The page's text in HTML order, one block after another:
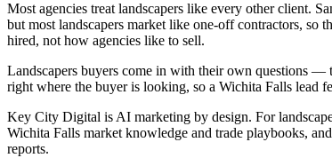
Most agencies treat landscapers like every other client.
but most landscapers market like one-off contractors,
hired, not how agencies like to sell.
Landscapers buyers come in with their own questions
right where the buyer is looking, so a Wichita Falls lead
Key City Digital is AI marketing by design. For
Wichita Falls market knowledge and trade playbooks,
reports.